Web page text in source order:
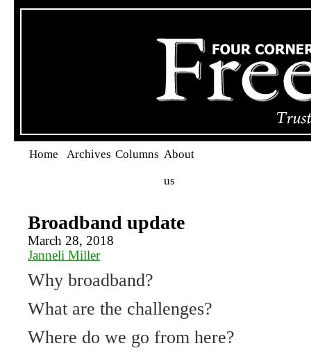
Home Archives Columns About
us
Broadband update
March 28, 2018
Janneli Miller
Why broadband?
What are the challenges?
Where do we go from here?